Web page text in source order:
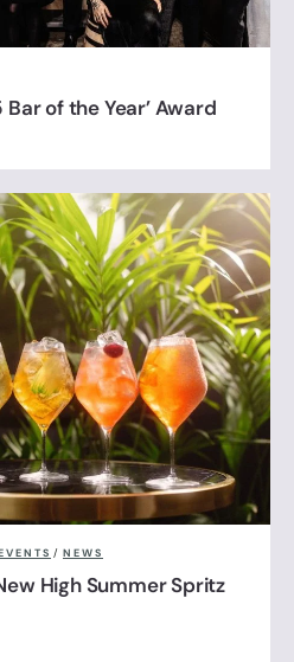
Bar of the Year’ Award
/ NEWS
High Summer Spritz